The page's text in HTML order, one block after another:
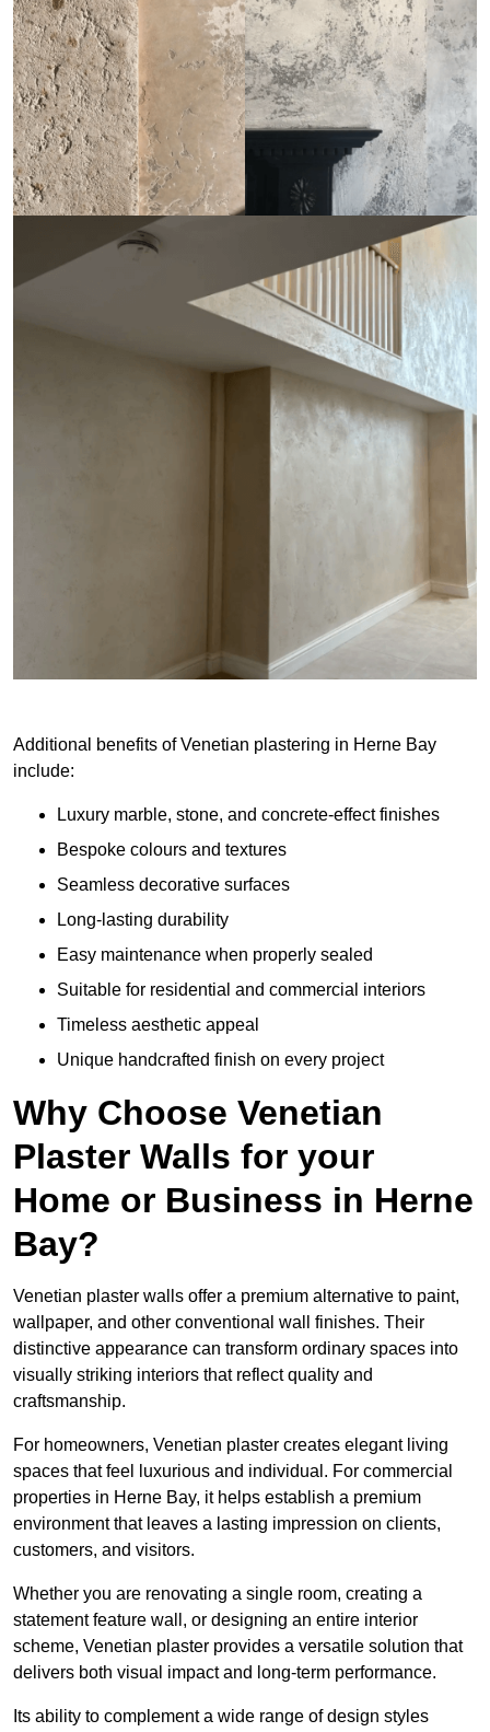
Additional benefits of Venetian plastering in Herne Bay
include:
Luxury marble, stone, and concrete-effect finishes
Bespoke colours and textures
Seamless decorative surfaces
Long-lasting durability
Easy maintenance when properly sealed
Suitable for residential and commercial interiors
Timeless aesthetic appeal
Unique handcrafted finish on every project
Why Choose Venetian
Plaster Walls for your
Home or Business in Herne
Bay?
Venetian plaster walls offer a premium alternative to paint,
wallpaper, and other conventional wall finishes. Their
distinctive appearance can transform ordinary spaces into
visually striking interiors that reflect quality and
craftsmanship.
For homeowners, Venetian plaster creates elegant living
spaces that feel luxurious and individual. For commercial
properties in Herne Bay, it helps establish a premium
environment that leaves a lasting impression on clients,
customers, and visitors.
Whether you are renovating a single room, creating a
statement feature wall, or designing an entire interior
scheme, Venetian plaster provides a versatile solution that
delivers both visual impact and long-term performance.
Its ability to complement a wide range of design styles